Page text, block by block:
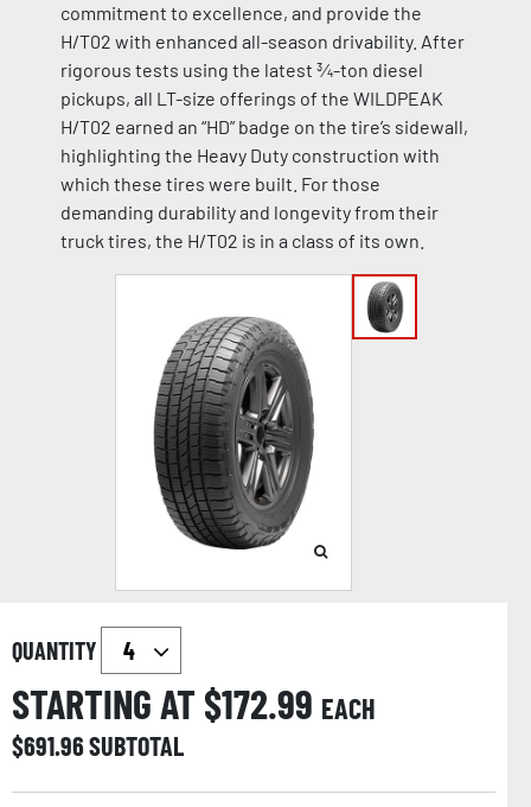
commitment to excellence, and provide the
H/T02 with enhanced all-season drivability. After
rigorous tests using the latest ¾-ton diesel
pickups, all LT-size offerings of the WILDPEAK
H/T02 earned an “HD” badge on the tire’s sidewall,
highlighting the Heavy Duty construction with
which these tires were built. For those
demanding durability and longevity from their
truck tires, the H/T02 is in a class of its own.
QUANTITY
STARTING AT $172.99 EACH
$691.96SUBTOTAL